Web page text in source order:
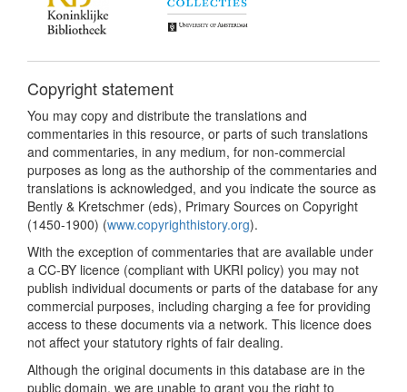
Copyright statement
You may copy and distribute the translations and
commentaries in this resource, or parts of such translations
and commentaries, in any medium, for non-commercial
purposes as long as the authorship of the commentaries and
translations is acknowledged, and you indicate the source as
Bently & Kretschmer (eds), Primary Sources on Copyright
(1450-1900) (www.copyrighthistory.org).
With the exception of commentaries that are available under
a CC-BY licence (compliant with UKRI policy) you may not
publish individual documents or parts of the database for any
commercial purposes, including charging a fee for providing
access to these documents via a network. This licence does
not affect your statutory rights of fair dealing.
Although the original documents in this database are in the
public domain, we are unable to grant you the right to